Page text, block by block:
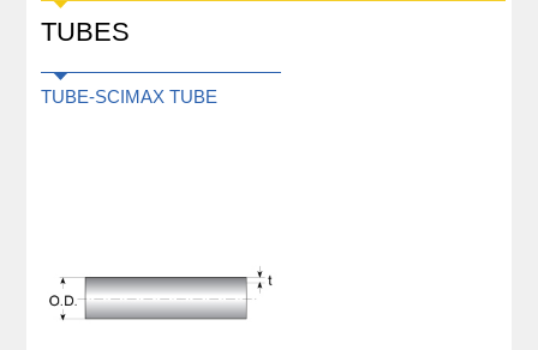
TUBES
TUBE-SCIMAX TUBE